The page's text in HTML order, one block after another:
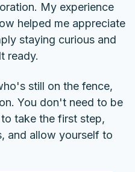
My experience
helped me appreciate
staying curious and
ready.
still on the fence,
You don't need to be
take the first step,
and allow yourself to